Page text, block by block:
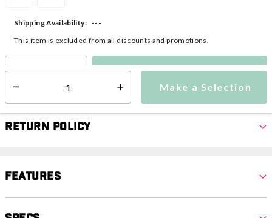
Make a Selection
Shipping Availability:
---
This item is excluded from all discounts and promotions.
Make a Selection
Return Policy
Features